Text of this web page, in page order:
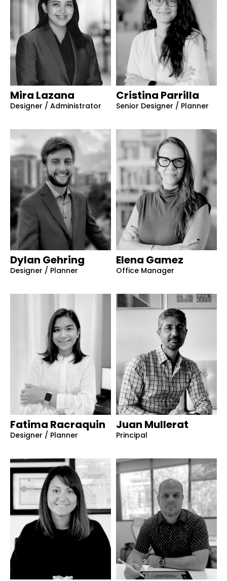
Mira Lazana
Designer / Administrator
Cristina Parrilla
Senior Designer / Planner
Dylan Gehring
Designer / Planner
Elena Gamez
Office Manager
Fatima Racraquin
Designer / Planner
Juan Mullerat
Principal